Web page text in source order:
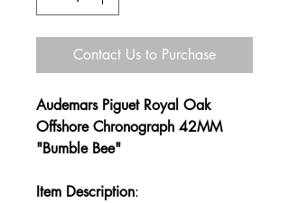
Contact Us to Purchase
Audemars Piguet Royal Oak
Offshore Chronograph 42MM
"Bumble Bee"
Item Description: